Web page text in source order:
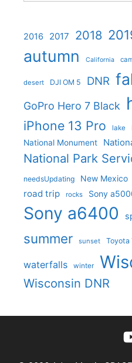
2016 2017 2018
autumn California
desert DJI OM 5 DNR
GoPro Hero 7 Black
iPhone 13 Pro lake
National Monument
National Park
needsUpdating New Mexico
road trip rocks Sony
Sony a6400
summer sunset Toyota
waterfalls winter
Wisconsin DNR